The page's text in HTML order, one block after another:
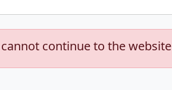
continue to the website